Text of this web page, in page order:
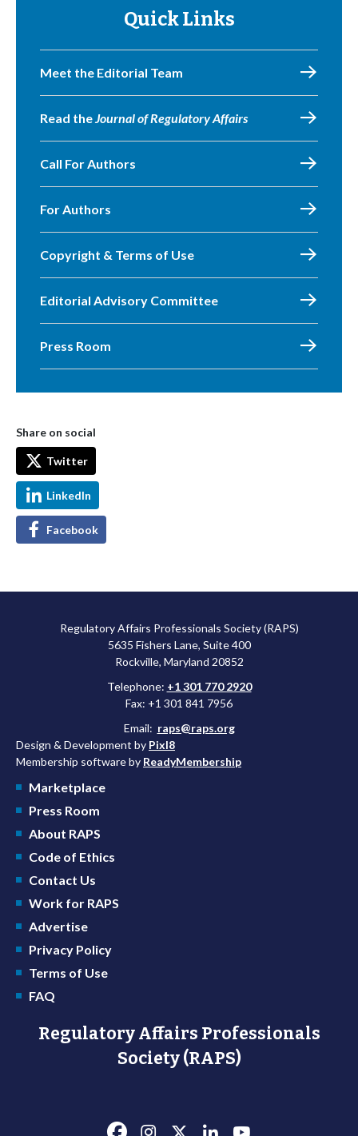
Quick Links
Meet the Editorial Team
Read theJournal of Regulatory Affairs
Call For Authors
For Authors
Copyright & Terms of Use
Editorial Advisory Committee
Press Room
Share on social
Twitter
LinkedIn
Facebook
Regulatory Affairs Professionals Society (RAPS)
5635 Fishers Lane, Suite 400
Rockville, Maryland 20852
Telephone: +1 301 770 2920
Fax: +1 301 841 7956
Email: raps@raps.org
Design & Development by Pixl8
Membership software by ReadyMembership
Marketplace
Press Room
About RAPS
Code of Ethics
Contact Us
Work for RAPS
Advertise
Privacy Policy
Terms of Use
FAQ
Regulatory Affairs Professionals
Society (RAPS)